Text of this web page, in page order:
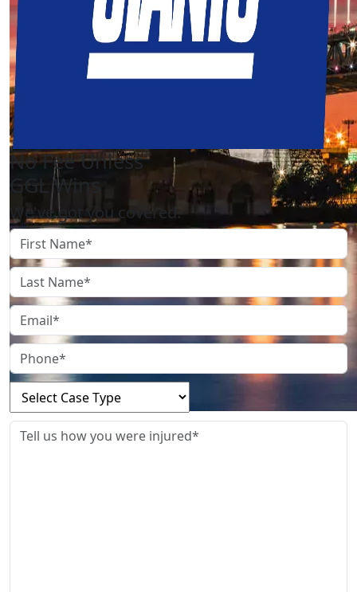
No Fee Unless
GGL Wins
We've got you covered.